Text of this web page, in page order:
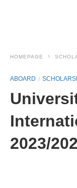
HOMEPAGE
ABOARD
2023/